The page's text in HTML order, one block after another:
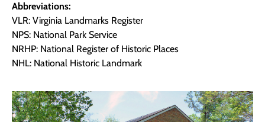
Abbreviations:
VLR: Virginia Landmarks Register
NPS: National Park Service
NRHP: National Register of Historic Places
NHL: National Historic Landmark